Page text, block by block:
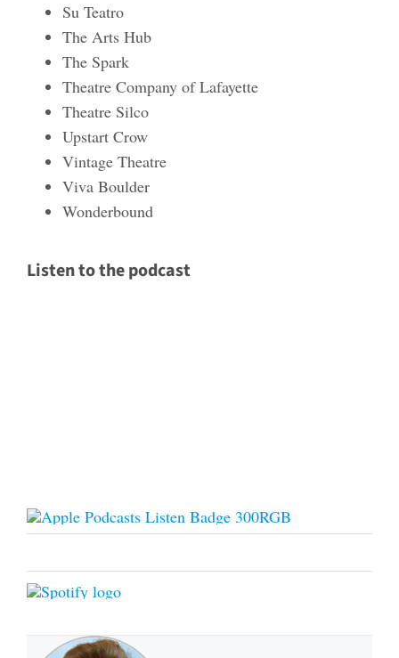
Su Teatro
The Arts Hub
The Spark
Theatre Company of Lafayette
Theatre Silco
Upstart Crow
Vintage Theatre
Viva Boulder
Wonderbound
Listen to the podcast